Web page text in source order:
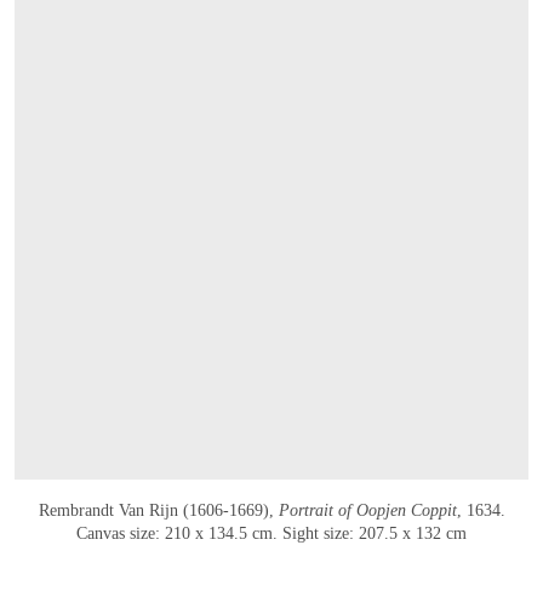
Rembrandt Van Rijn (1606-1669), Portrait of Oopjen Coppit, 1634.
Canvas size: 210 x 134.5 cm. Sight size: 207.5 x 132 cm